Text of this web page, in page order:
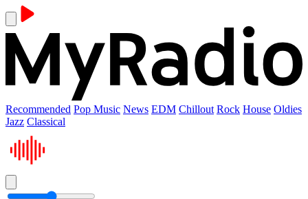
Recommended Pop Music News EDM Chillout Rock House Oldies
Jazz Classical